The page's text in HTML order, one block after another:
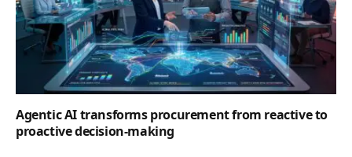
Agentic AI transforms procurement from reactive to
proactive decision-making